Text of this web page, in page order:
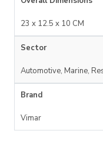
23 x 12.5 x 10 CM
Sector
Automotive, Marine,
Brand
Vimar